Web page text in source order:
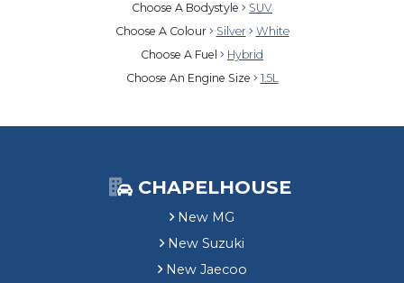
Choose A Bodystyle
SUV
Choose A Colour
Silver
White
Choose A Fuel
Hybrid
Choose An Engine Size
1.5L
CHAPELHOUSE
New MG
New Suzuki
New Jaecoo